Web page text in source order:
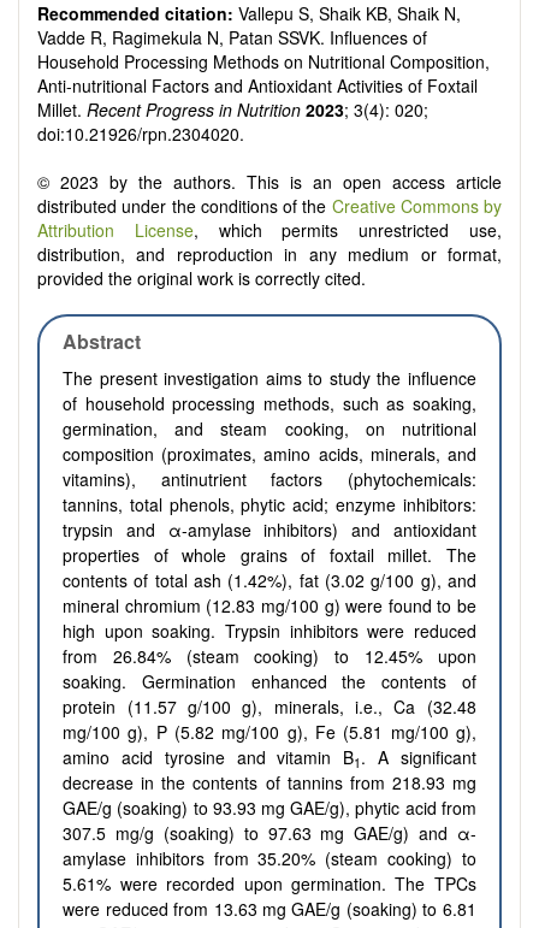
Recommended citation: Vallepu S, Shaik KB, Shaik N,
Vadde R, Ragimekula N, Patan SSVK. Influences of
Household Processing Methods on Nutritional Composition,
Anti-nutritional Factors and Antioxidant Activities of Foxtail
Millet. Recent Progress in Nutrition 2023; 3(4): 020;
doi:10.21926/rpn.2304020.
© 2023 by the authors. This is an open access article
distributed under the conditions of the Creative Commons by
Attribution License, which permits unrestricted use,
distribution, and reproduction in any medium or format,
provided the original work is correctly cited.
Abstract
The present investigation aims to study the influence
of household processing methods, such as soaking,
germination, and steam cooking, on nutritional
composition (proximates, amino acids, minerals, and
vitamins), antinutrient factors (phytochemicals:
tannins, total phenols, phytic acid; enzyme inhibitors:
trypsin and α-amylase inhibitors) and antioxidant
properties of whole grains of foxtail millet. The
contents of total ash (1.42%), fat (3.02 g/100 g), and
mineral chromium (12.83 mg/100 g) were found to be
high upon soaking. Trypsin inhibitors were reduced
from 26.84% (steam cooking) to 12.45% upon
soaking. Germination enhanced the contents of
protein (11.57 g/100 g), minerals, i.e., Ca (32.48
mg/100 g), P (5.82 mg/100 g), Fe (5.81 mg/100 g),
amino acid tyrosine and vitamin B1 . A significant
decrease in the contents of tannins from 218.93 mg
GAE/g (soaking) to 93.93 mg GAE/g), phytic acid from
307.5 mg/g (soaking) to 97.63 mg GAE/g) and α-
amylase inhibitors from 35.20% (steam cooking) to
5.61% were recorded upon germination. The TPCs
were reduced from 13.63 mg GAE/g (soaking) to 6.81